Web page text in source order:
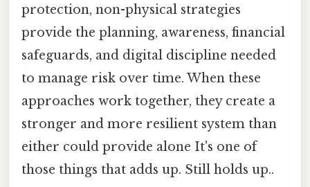
protection, non-physical strategies
provide the planning, awareness, financial
safeguards, and digital discipline needed
to manage risk over time. When these
approaches work together, they create a
stronger and more resilient system than
either could provide alone It's one of
those things that adds up. Still holds up..